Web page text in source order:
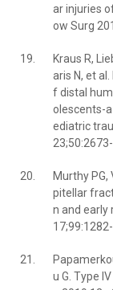
ar injuries
ow Surg
19.
Kraus R,
aris N, et
f distal
olescents-
ediatric
23;50:2673-
20.
Murthy PG,
pitellar
n and early
17;99:1282-
21.
u G. Type